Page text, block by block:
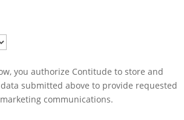
you authorize Contitude to store and
submitted above to provide requested
communications.